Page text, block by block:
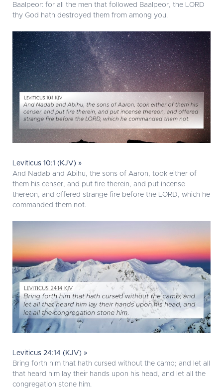
Baalpeor: for all the men that followed Baalpeor, the LORD
thy God hath destroyed them from among you.
Leviticus 10:1 (KJV) »
And Nadab and Abihu, the sons of Aaron, took either of
them his censer, and put fire therein, and put incense
thereon, and offered strange fire before the LORD, which he
commanded them not.
Leviticus 24:14 (KJV) »
Bring forth him that hath cursed without the camp; and let all
that heard him lay their hands upon his head, and let all the
congregation stone him.